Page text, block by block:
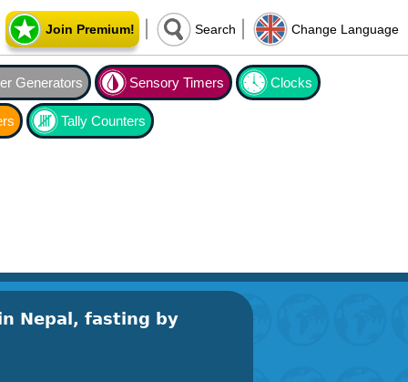
Join Premium! Search Change Language
Generators Sensory Timers Clocks
Tally Counters
Nepal, fasting by